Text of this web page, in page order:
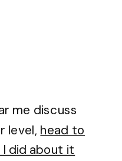
me discuss
level, head to
did about it